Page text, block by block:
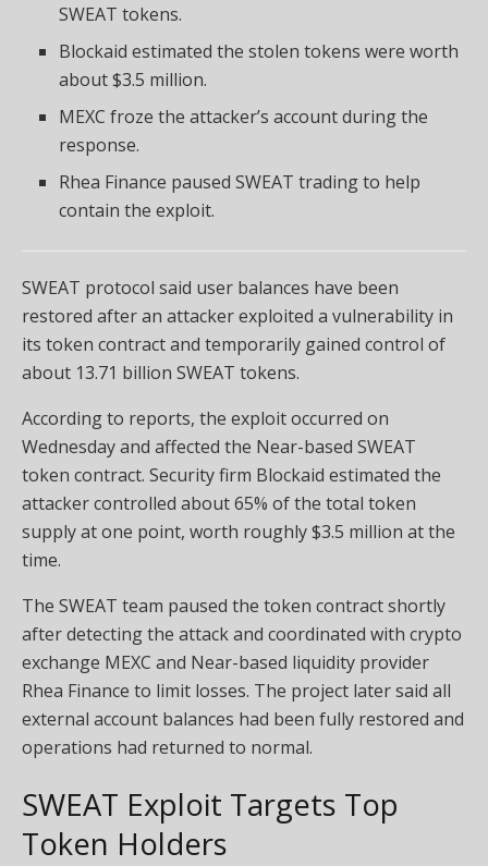
SWEAT tokens.
Blockaid estimated the stolen tokens were worth
about $3.5 million.
MEXC froze the attacker’s account during the
response.
Rhea Finance paused SWEAT trading to help
contain the exploit.
SWEAT protocol said user balances have been
restored after an attacker exploited a vulnerability in
its token contract and temporarily gained control of
about 13.71 billion SWEAT tokens.
According to reports, the exploit occurred on
Wednesday and affected the Near-based SWEAT
token contract. Security firm Blockaid estimated the
attacker controlled about 65% of the total token
supply at one point, worth roughly $3.5 million at the
time.
The SWEAT team paused the token contract shortly
after detecting the attack and coordinated with crypto
exchange MEXC and Near-based liquidity provider
Rhea Finance to limit losses. The project later said all
external account balances had been fully restored and
operations had returned to normal.
SWEAT Exploit Targets Top
Token Holders